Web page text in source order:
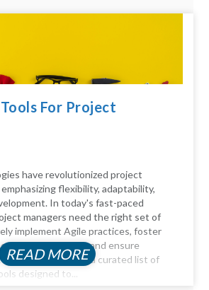
For Project
have revolutionized project
flexibility, adaptability,
In today's fast-paced
managers need the right set of
implement Agile practices, foster
team members, and ensure
we delve into a curated list of
designed to...
READ MORE